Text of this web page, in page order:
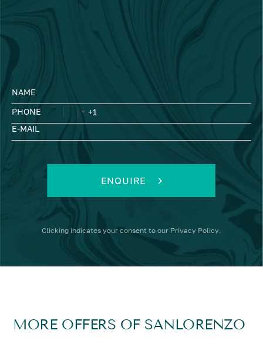
NAME
PHONE
E-MAIL
ENQUIRE
Clicking indicates your consent to our Privacy Policy.
MORE OFFERS OF SANLORENZO